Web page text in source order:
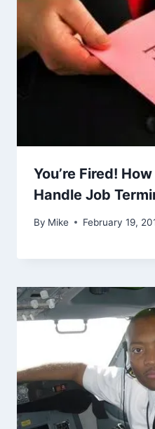
You’re Fired!
Handle Job
By Mike February 19,